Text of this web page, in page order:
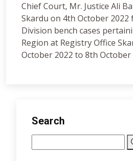
Chief Court, Mr. Justice Ali
Skardu on 4th October
Division bench cases
Region at Registry Office
October 2022 to 8th October
Search